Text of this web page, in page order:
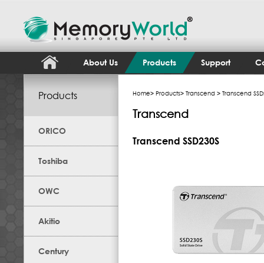
About Us Products Support
Products
ORICO
Toshiba
OWC
Akitio
Century
Home> Products> Transcend > Transcend
Transcend
Transcend SSD230S